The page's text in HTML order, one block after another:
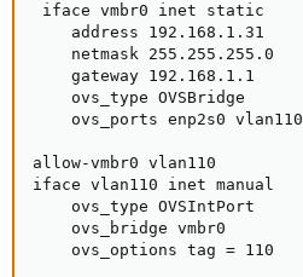
iface vmbr0 inet static
    address 192.168.1.31
    netmask 255.255.255.0
    gateway 192.168.1.1
    ovs_type OVSBridge
    ovs_ports enp2s0 vlan110
allow-vmbr0 vlan110
iface vlan110 inet manual
    ovs_type OVSIntPort
    ovs_bridge vmbr0
    ovs_options tag = 110